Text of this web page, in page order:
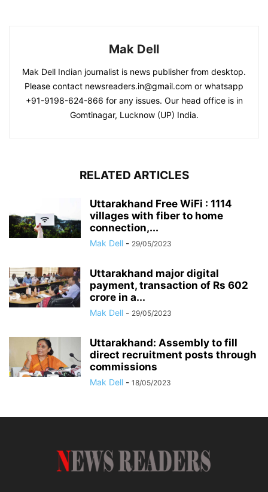
Mak Dell
Mak Dell Indian journalist is news publisher from desktop.
Please contact newsreaders.in@gmail.com or whatsapp
+91-9198-624-866 for any issues. Our head office is in
Gomtinagar, Lucknow (UP) India.
RELATED ARTICLES
Uttarakhand Free WiFi : 1114
villages with fiber to home
connection,...
Mak Dell - 29/05/2023
Uttarakhand major digital
payment, transaction of Rs 602
crore in a...
Mak Dell - 29/05/2023
Uttarakhand: Assembly to fill
direct recruitment posts through
commissions
Mak Dell - 18/05/2023